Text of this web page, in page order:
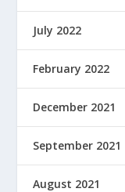
July 2022
February 2022
December 2021
September 2021
August 2021